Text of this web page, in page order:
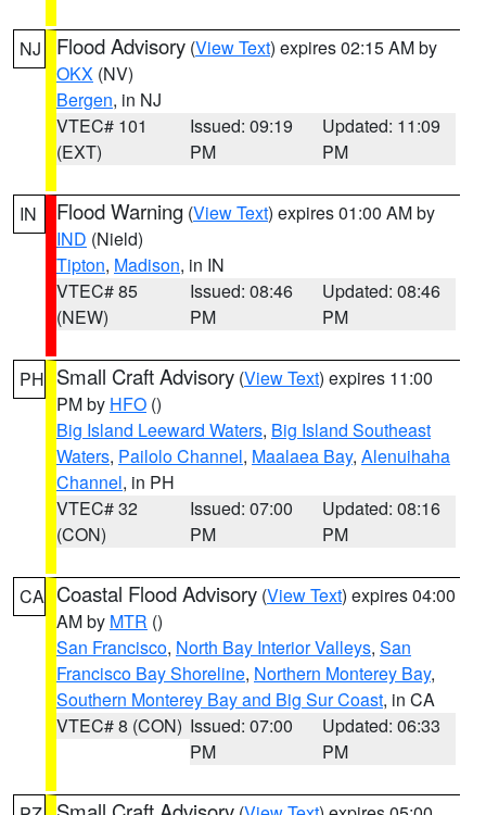
NJ Flood Advisory (View Text) expires 02:15 AM by
OKX (NV)
Bergen, in NJ
VTEC# 101
(EXT)
Issued: 09:19
PM
Updated: 11:09
PM
IN Flood Warning (View Text) expires 01:00 AM by
IND (Nield)
Tipton, Madison, in IN
VTEC# 85
(NEW)
Issued: 08:46
PM
Updated: 08:46
PM
PH Small Craft Advisory (View Text) expires 11:00
PM by HFO ()
Big Island Leeward Waters, Big Island Southeast
Waters, Pailolo Channel, Maalaea Bay, Alenuihaha
Channel, in PH
VTEC# 32
(CON)
Issued: 07:00
PM
Updated: 08:16
PM
CA Coastal Flood Advisory (View Text) expires 04:00
AM by MTR ()
San Francisco, North Bay Interior Valleys, San
Francisco Bay Shoreline, Northern Monterey Bay,
Southern Monterey Bay and Big Sur Coast, in CA
VTEC# 8 (CON) Issued: 07:00
PM
Updated: 06:33
PM